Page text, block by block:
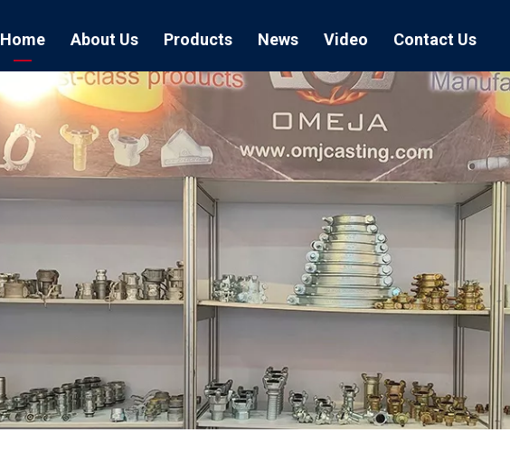
Home About Us Products
Air Hose Couplings
Blast Hose Couplings
EU Type Couplings
US Type Couplings
Hose Clamps
Boss Clamps
Double Bolt Hose
Hose Clamp with
Enamel Cookware Series Casting
News
Exhibition Air Hose
Quick
Sand Blast
EU Air Hose
US Air Hose
Form 7 Conduit Bodies
Video Contact Us